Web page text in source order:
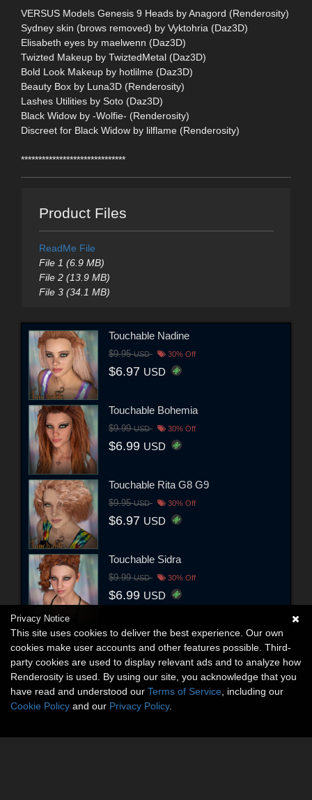
VERSUS Models Genesis 9 Heads by Anagord (Renderosity)
Sydney skin (brows removed) by Vyktohria (Daz3D)
Elisabeth eyes by maelwenn (Daz3D)
Twizted Makeup by TwiztedMetal (Daz3D)
Bold Look Makeup by hotlilme (Daz3D)
Beauty Box by Luna3D (Renderosity)
Lashes Utilities by Soto (Daz3D)
Black Widow by -Wolfie- (Renderosity)
Discreet for Black Widow by lilflame (Renderosity)
******************************
Product Files
ReadMe File
File 1 (6.9 MB)
File 2 (13.9 MB)
File 3 (34.1 MB)
Touchable Nadine
$9.95USD 30% Off
$6.97 USD
Touchable Bohemia
$9.99USD 30% Off
$6.99 USD
Touchable Rita G8 G9
$9.95USD 30% Off
$6.97 USD
Touchable Sidra
$9.99USD 30% Off
$6.99 USD
Privacy Notice
This site uses cookies to deliver the best experience. Our own
cookies make user accounts and other features possible. Third-
party cookies are used to display relevant ads and to analyze how
Renderosity is used. By using our site, you acknowledge that you
have read and understood our Terms of Service , including our
Cookie Policy and our Privacy Policy.